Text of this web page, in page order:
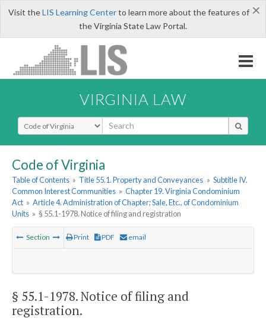
×
Visit theLIS Learning Centerto learn more about the features of
the Virginia State Law Portal.
VIRGINIA LAW
Select Search Type
Code of Virginia
Table of Contents » Title 55.1. Property and Conveyances » Subtitle IV.
Common Interest Communities » Chapter 19. Virginia Condominium
Act » Article 4. Administration of Chapter; Sale, Etc., of Condominium
Units » § 55.1-1978. Notice of filing and registration
Section Print PDF email
§ 55.1-1978. Notice of filing and
registration.